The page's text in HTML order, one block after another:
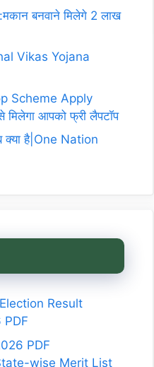
बनवाने मिलेगे 2 लाख
Vikas Yojana
Scheme Apply
आपको फ्री लैपटॉप
क्या है|One Nation
Result
PDF
wise Merit List